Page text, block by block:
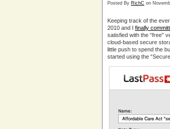
Posted By RichC on
Keeping track of the
2010 and I finally
satisfied with the “free”
cloud-based secure
little push to spend the
started using the